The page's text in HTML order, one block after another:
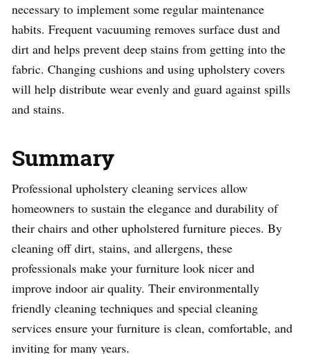
necessary to implement some regular maintenance
habits. Frequent vacuuming removes surface dust and
dirt and helps prevent deep stains from getting into the
fabric. Changing cushions and using upholstery covers
will help distribute wear evenly and guard against spills
and stains.
Summary
Professional upholstery cleaning services allow
homeowners to sustain the elegance and durability of
their chairs and other upholstered furniture pieces. By
cleaning off dirt, stains, and allergens, these
professionals make your furniture look nicer and
improve indoor air quality. Their environmentally
friendly cleaning techniques and special cleaning
services ensure your furniture is clean, comfortable, and
inviting for many years.